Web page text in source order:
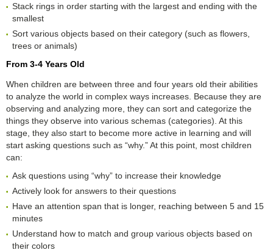
Stack rings in order starting with the largest and ending with the
smallest
Sort various objects based on their category (such as flowers,
trees or animals)
From 3-4 Years Old
When children are between three and four years old their abilities
to analyze the world in complex ways increases. Because they are
observing and analyzing more, they can sort and categorize the
things they observe into various schemas (categories). At this
stage, they also start to become more active in learning and will
start asking questions such as “why.” At this point, most children
can:
Ask questions using “why” to increase their knowledge
Actively look for answers to their questions
Have an attention span that is longer, reaching between 5 and 15
minutes
Understand how to match and group various objects based on
their colors